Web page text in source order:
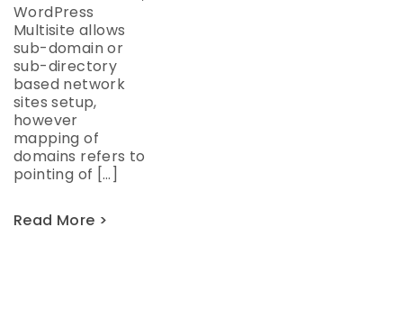
WordPress
Multisite allows
sub-domain or
sub-directory
based network
sites setup,
however
mapping of
domains refers to
pointing of […]
Read More >